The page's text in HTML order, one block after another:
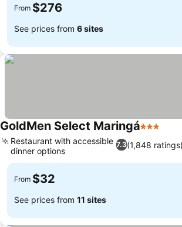
From $276
See prices from 6 sites
GoldMen Select Maringá3 Stars
7.3(1,848 ratings)
Restaurant with accessible
dinner options
From $32
See prices from 11 sites